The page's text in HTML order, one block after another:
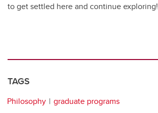
to get settled here and continue exploring!
TAGS
Philosophy graduate programs